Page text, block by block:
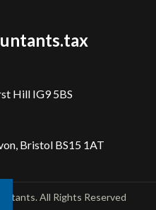
Hill IG9 5BS
Bristol BS15 1AT
All Rights Reserved